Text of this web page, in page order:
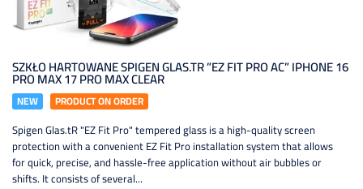
SZKŁO HARTOWANE SPIGEN GLAS.TR ”EZ FIT PRO AC” IPHONE 16
PRO MAX 17 PRO MAX CLEAR
NEW PRODUCT ON ORDER
Spigen Glas.tR "EZ Fit Pro" tempered glass is a high-quality screen
protection with a convenient EZ Fit Pro installation system that allows
for quick, precise, and hassle-free application without air bubbles or
shifts. It consists of several...